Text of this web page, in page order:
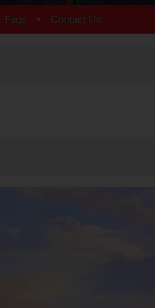
Faqs • Contact Us